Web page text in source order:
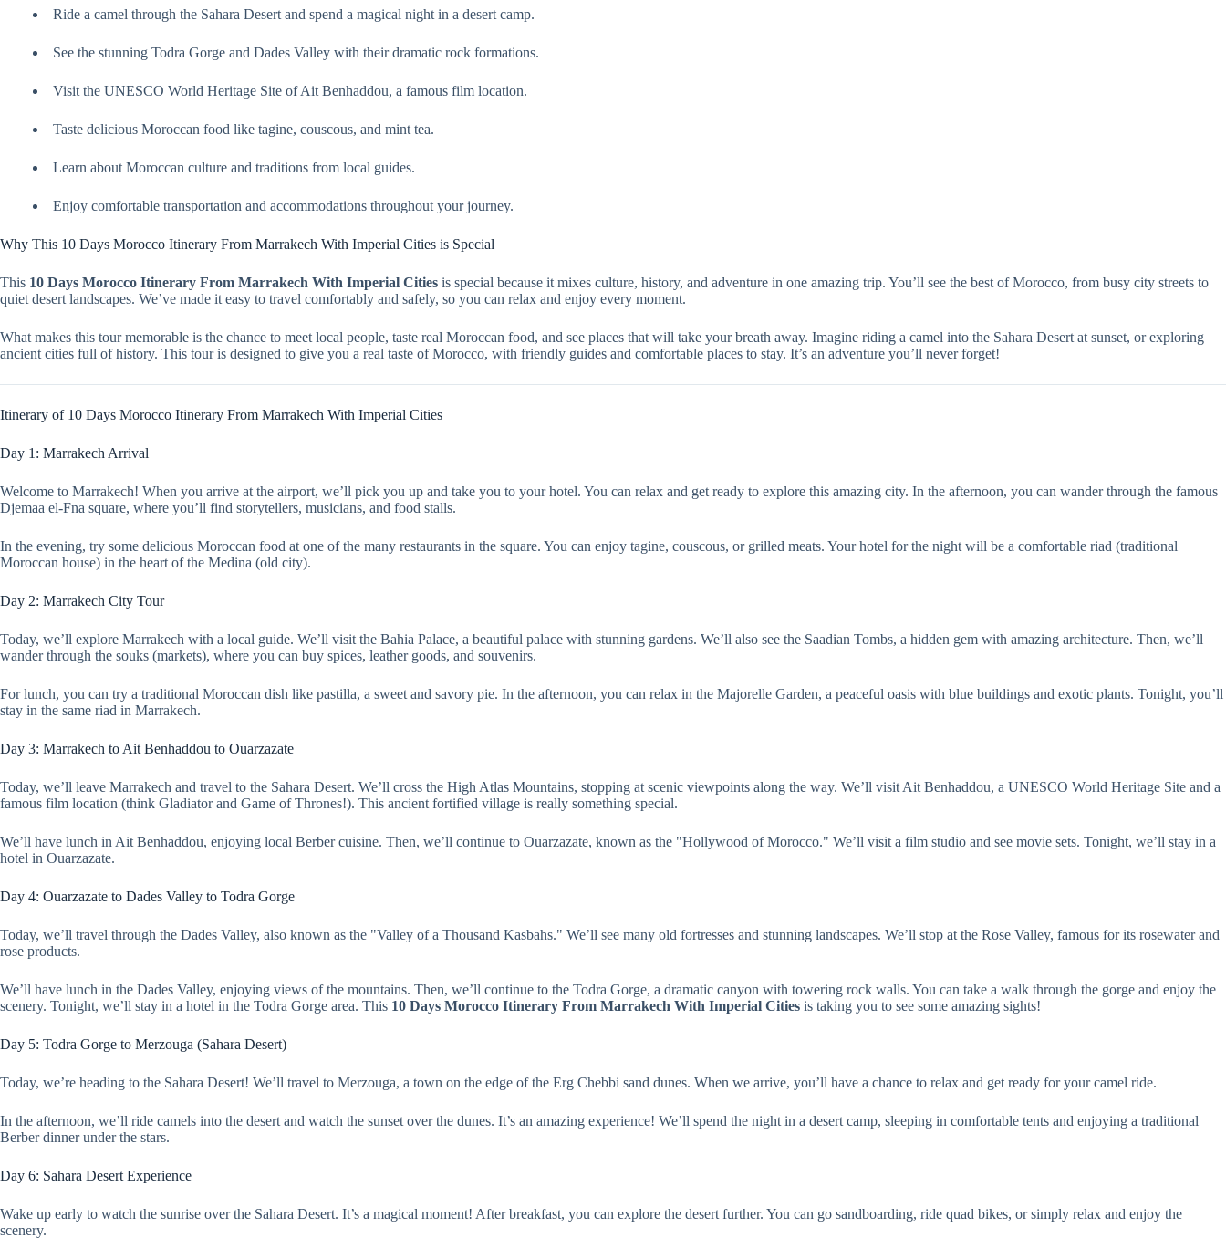
Ride a camel through the Sahara Desert and spend a magical night in a desert camp.
See the stunning Todra Gorge and Dades Valley with their dramatic rock formations.
Visit the UNESCO World Heritage Site of Ait Benhaddou, a famous film location.
Taste delicious Moroccan food like tagine, couscous, and mint tea.
Learn about Moroccan culture and traditions from local guides.
Enjoy comfortable transportation and accommodations throughout your journey.
Why This 10 Days Morocco Itinerary From Marrakech With Imperial Cities is Special
This 10 Days Morocco Itinerary From Marrakech With Imperial Cities is special because it mixes culture, history, and adventure in one amazing trip. You’ll see the best of Morocco, from busy city streets to
quiet desert landscapes. We’ve made it easy to travel comfortably and safely, so you can relax and enjoy every moment.
What makes this tour memorable is the chance to meet local people, taste real Moroccan food, and see places that will take your breath away. Imagine riding a camel into the Sahara Desert at sunset, or exploring
ancient cities full of history. This tour is designed to give you a real taste of Morocco, with friendly guides and comfortable places to stay. It’s an adventure you’ll never forget!
Itinerary of 10 Days Morocco Itinerary From Marrakech With Imperial Cities
Day 1: Marrakech Arrival
Welcome to Marrakech! When you arrive at the airport, we’ll pick you up and take you to your hotel. You can relax and get ready to explore this amazing city. In the afternoon, you can wander through the famous
Djemaa el-Fna square, where you’ll find storytellers, musicians, and food stalls.
In the evening, try some delicious Moroccan food at one of the many restaurants in the square. You can enjoy tagine, couscous, or grilled meats. Your hotel for the night will be a comfortable riad (traditional
Moroccan house) in the heart of the Medina (old city).
Day 2: Marrakech City Tour
Today, we’ll explore Marrakech with a local guide. We’ll visit the Bahia Palace, a beautiful palace with stunning gardens. We’ll also see the Saadian Tombs, a hidden gem with amazing architecture. Then, we’ll
wander through the souks (markets), where you can buy spices, leather goods, and souvenirs.
For lunch, you can try a traditional Moroccan dish like pastilla, a sweet and savory pie. In the afternoon, you can relax in the Majorelle Garden, a peaceful oasis with blue buildings and exotic plants. Tonight, you’ll
stay in the same riad in Marrakech.
Day 3: Marrakech to Ait Benhaddou to Ouarzazate
Today, we’ll leave Marrakech and travel to the Sahara Desert. We’ll cross the High Atlas Mountains, stopping at scenic viewpoints along the way. We’ll visit Ait Benhaddou, a UNESCO World Heritage Site and a
famous film location (think Gladiator and Game of Thrones!). This ancient fortified village is really something special.
We’ll have lunch in Ait Benhaddou, enjoying local Berber cuisine. Then, we’ll continue to Ouarzazate, known as the "Hollywood of Morocco." We’ll visit a film studio and see movie sets. Tonight, we’ll stay in a
hotel in Ouarzazate.
Day 4: Ouarzazate to Dades Valley to Todra Gorge
Today, we’ll travel through the Dades Valley, also known as the "Valley of a Thousand Kasbahs." We’ll see many old fortresses and stunning landscapes. We’ll stop at the Rose Valley, famous for its rosewater and
rose products.
We’ll have lunch in the Dades Valley, enjoying views of the mountains. Then, we’ll continue to the Todra Gorge, a dramatic canyon with towering rock walls. You can take a walk through the gorge and enjoy the
scenery. Tonight, we’ll stay in a hotel in the Todra Gorge area. This 10 Days Morocco Itinerary From Marrakech With Imperial Cities is taking you to see some amazing sights!
Day 5: Todra Gorge to Merzouga (Sahara Desert)
Today, we’re heading to the Sahara Desert! We’ll travel to Merzouga, a town on the edge of the Erg Chebbi sand dunes. When we arrive, you’ll have a chance to relax and get ready for your camel ride.
In the afternoon, we’ll ride camels into the desert and watch the sunset over the dunes. It’s an amazing experience! We’ll spend the night in a desert camp, sleeping in comfortable tents and enjoying a traditional
Berber dinner under the stars.
Day 6: Sahara Desert Experience
Wake up early to watch the sunrise over the Sahara Desert. It’s a magical moment! After breakfast, you can explore the desert further. You can go sandboarding, ride quad bikes, or simply relax and enjoy the
scenery.